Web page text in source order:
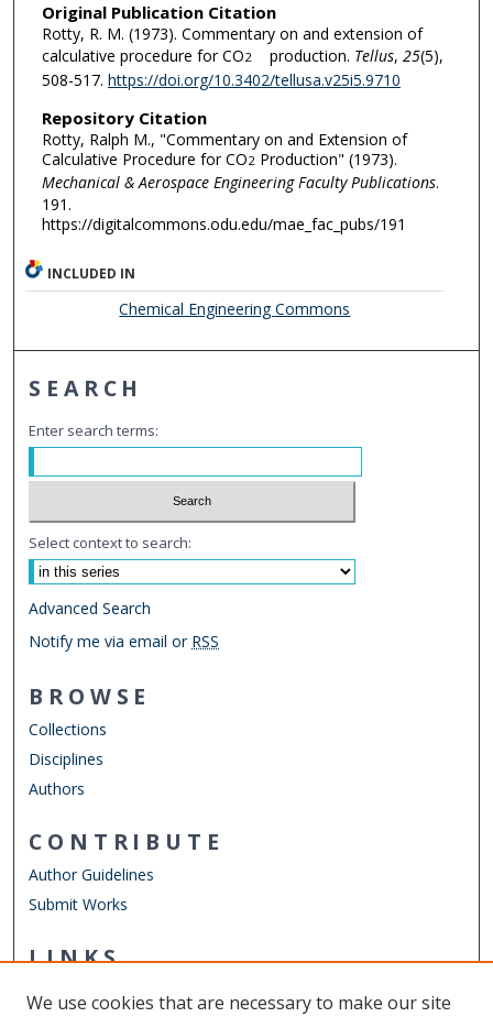
Original Publication Citation
Rotty, R. M. (1973). Commentary on and extension of
calculative procedure for CO2production. Tellus, 25(5),
508-517. https://doi.org/10.3402/tellusa.v25i5.9710
Repository Citation
Rotty, Ralph M., "Commentary on and Extension of
Calculative Procedure for CO2Production" (1973).
Mechanical & Aerospace Engineering Faculty Publications.
191.
https://digitalcommons.odu.edu/mae_fac_pubs/191
INCLUDED IN
Chemical Engineering Commons
SEARCH
Enter search terms:
Select context to search:
Advanced Search
Notify me via email or RSS
BROWSE
Collections
Disciplines
Authors
CONTRIBUTE
Author Guidelines
Submit Works
LINKS
We use cookies that are necessary to make our site